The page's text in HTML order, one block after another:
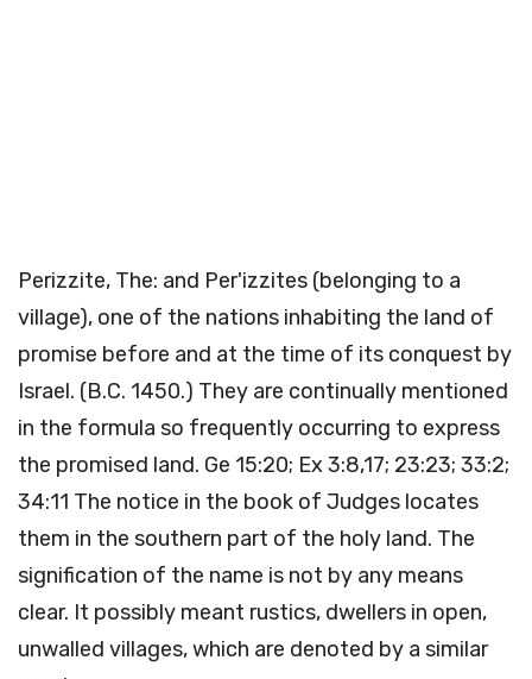
Perizzite, The: and Per'izzites (belonging to a
village), one of the nations inhabiting the land of
promise before and at the time of its conquest by
Israel. (B.C. 1450.) They are continually mentioned
in the formula so frequently occurring to express
the promised land. Ge 15:20; Ex 3:8,17; 23:23; 33:2;
34:11 The notice in the book of Judges locates
them in the southern part of the holy land. The
signification of the name is not by any means
clear. It possibly meant rustics, dwellers in open,
unwalled villages, which are denoted by a similar